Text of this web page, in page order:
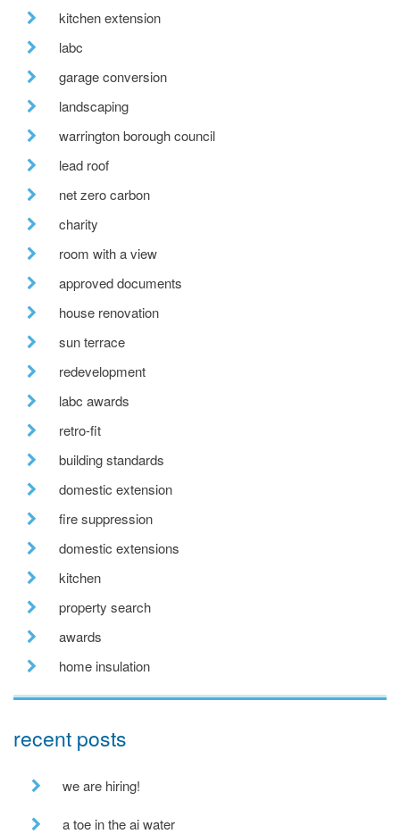
kitchen extension
labc
garage conversion
landscaping
warrington borough council
lead roof
net zero carbon
charity
room with a view
approved documents
house renovation
sun terrace
redevelopment
labc awards
retro-fit
building standards
domestic extension
fire suppression
domestic extensions
kitchen
property search
awards
home insulation
recent posts
we are hiring!
a toe in the ai water